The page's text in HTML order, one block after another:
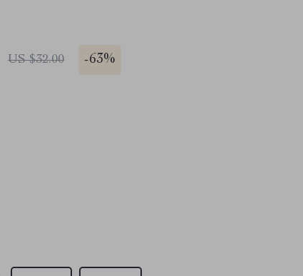
US $32.00 -63%